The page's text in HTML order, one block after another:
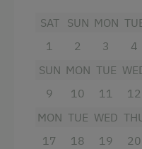
Playroom
Playground in the
Linen Provided
Order Bread for
radio, and
bath, baby
more
SAT
1
SUN
2
MON
3
4
SUN
9
MON
10
TUE
11
12
MON
17
TUE
18
WED
19
20